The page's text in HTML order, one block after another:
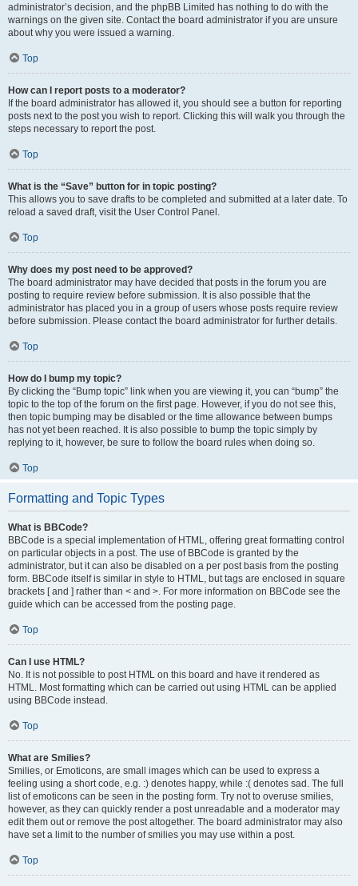
administrator’s decision, and the phpBB Limited has nothing to do with the
warnings on the given site. Contact the board administrator if you are unsure
about why you were issued a warning.
Top
How can I report posts to a moderator?
If the board administrator has allowed it, you should see a button for reporting
posts next to the post you wish to report. Clicking this will walk you through the
steps necessary to report the post.
Top
What is the “Save” button for in topic posting?
This allows you to save drafts to be completed and submitted at a later date. To
reload a saved draft, visit the User Control Panel.
Top
Why does my post need to be approved?
The board administrator may have decided that posts in the forum you are
posting to require review before submission. It is also possible that the
administrator has placed you in a group of users whose posts require review
before submission. Please contact the board administrator for further details.
Top
How do I bump my topic?
By clicking the “Bump topic” link when you are viewing it, you can “bump” the
topic to the top of the forum on the first page. However, if you do not see this,
then topic bumping may be disabled or the time allowance between bumps
has not yet been reached. It is also possible to bump the topic simply by
replying to it, however, be sure to follow the board rules when doing so.
Top
Formatting and Topic Types
What is BBCode?
BBCode is a special implementation of HTML, offering great formatting control
on particular objects in a post. The use of BBCode is granted by the
administrator, but it can also be disabled on a per post basis from the posting
form. BBCode itself is similar in style to HTML, but tags are enclosed in square
brackets [ and ] rather than < and >. For more information on BBCode see the
guide which can be accessed from the posting page.
Top
Can I use HTML?
No. It is not possible to post HTML on this board and have it rendered as
HTML. Most formatting which can be carried out using HTML can be applied
using BBCode instead.
Top
What are Smilies?
Smilies, or Emoticons, are small images which can be used to express a
feeling using a short code, e.g. :) denotes happy, while :( denotes sad. The full
list of emoticons can be seen in the posting form. Try not to overuse smilies,
however, as they can quickly render a post unreadable and a moderator may
edit them out or remove the post altogether. The board administrator may also
have set a limit to the number of smilies you may use within a post.
Top